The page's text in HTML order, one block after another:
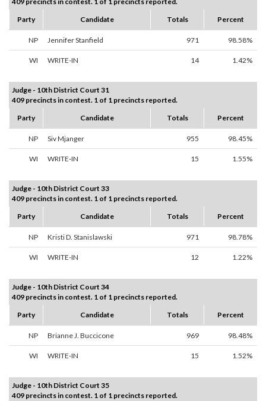
Party
Candidate Totals Percent
NP Jennifer Stanfield 971 98.58%
WI WRITE-IN 14 1.42%
Judge - 10th District Court 31
409 precincts in contest. 1 of 1 precincts reported.
Party
Candidate Totals Percent
NP Siv Mjanger 955 98.45%
WI WRITE-IN 15 1.55%
Judge - 10th District Court 33
409 precincts in contest. 1 of 1 precincts reported.
Party
Candidate Totals Percent
NP Kristi D. Stanislawski 971 98.78%
WI WRITE-IN 12 1.22%
Judge - 10th District Court 34
409 precincts in contest. 1 of 1 precincts reported.
Party
Candidate Totals Percent
NP Brianne J. Buccicone 969 98.48%
WI WRITE-IN 15 1.52%
Judge - 10th District Court 35
409 precincts in contest. 1 of 1 precincts reported.